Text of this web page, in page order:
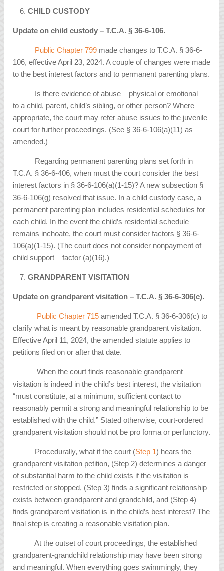
CHILD CUSTODY
Update on child custody – T.C.A.§ 36-6-106.
Public Chapter 799 made changes to T.C.A. § 36-6-
106, effective April 23, 2024. A couple of changes were made
to the best interest factors and to permanent parenting plans.
Is there evidence of abuse – physical or emotional –
to a child, parent, child’s sibling, or other person? Where
appropriate, the court may refer abuse issues to the juvenile
court for further proceedings. (See § 36-6-106(a)(11) as
amended.)
Regarding permanent parenting plans set forth in
T.C.A. § 36-6-406, when must the court consider the best
interest factors in § 36-6-106(a)(1-15)? A new subsection §
36-6-106(g) resolved that issue. In a child custody case, a
permanent parenting plan includes residential schedules for
each child. In the event the child’s residential schedule
remains inchoate, the court must consider factors § 36-6-
106(a)(1-15). (The court does not consider nonpayment of
child support – factor (a)(16).)
GRANDPARENT VISITATION
Update on grandparent visitation – T.C.A.§ 36-6-306(c).
Public Chapter 715 amended T.C.A. § 36-6-306(c) to
clarify what is meant by reasonable grandparent visitation.
Effective April 11, 2024, the amended statute applies to
petitions filed on or after that date.
When the court finds reasonable grandparent
visitation is indeed in the child’s best interest, the visitation
“must constitute, at a minimum, sufficient contact to
reasonably permit a strong and meaningful relationship to be
established with the child.” Stated otherwise, court-ordered
grandparent visitation should not be pro forma or perfunctory.
Procedurally, what if the court (Step 1) hears the
grandparent visitation petition, (Step 2) determines a danger
of substantial harm to the child exists if the visitation is
restricted or stopped, (Step 3) finds a significant relationship
exists between grandparent and grandchild, and (Step 4)
finds grandparent visitation is in the child’s best interest? The
final step is creating a reasonable visitation plan.
At the outset of court proceedings, the established
grandparent-grandchild relationship may have been strong
and meaningful. When everything goes swimmingly, they